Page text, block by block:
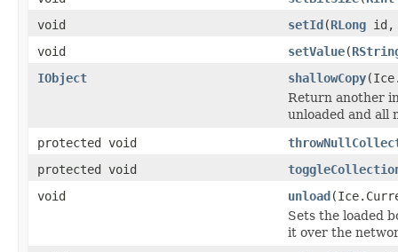
void
setId(RLong id,
void
setValue(
IObject
shallowCopy
Return another
unloaded and all
protected void
protected void
void
unload
Sets the loaded
it over the